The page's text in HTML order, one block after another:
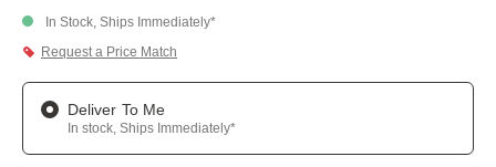
page
link.
In Stock, Ships Immediately*
Request a Price Match
Deliver To Me
In stock, Ships Immediately*